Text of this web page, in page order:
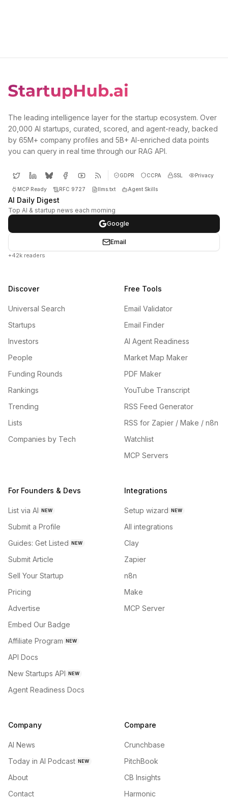
The leading intelligence layer for the startup ecosystem. Over
20,000 AI startups, curated, scored, and agent-ready, backed
by 65M+ company profiles and 5B+ AI-enriched data points
you can query in real time through our RAG API.
GDPR CCPA SSL Privacy
MCP Ready RFC 9727 llms.txt Agent Skills
AI Daily Digest
Top AI & startup news each morning
Google
Email
+42k readers
Discover
Universal Search
Startups
Investors
People
Funding Rounds
Rankings
Trending
Lists
Companies by Tech
Free Tools
Email Validator
Email Finder
AI Agent Readiness
Market Map Maker
PDF Maker
YouTube Transcript
RSS Feed Generator
RSS for Zapier / Make / n8n
Watchlist
MCP Servers
For Founders & Devs
List via AI NEW
Submit a Profile
Guides: Get Listed NEW
Submit Article
Sell Your Startup
Pricing
Advertise
Embed Our Badge
Affiliate Program NEW
API Docs
New Startups API NEW
Agent Readiness Docs
Integrations
Setup wizard NEW
All integrations
Clay
Zapier
n8n
Make
MCP Server
Company
AI News
Today in AI Podcast NEW
About
Contact
Compare
Crunchbase
PitchBook
CB Insights
Harmonic